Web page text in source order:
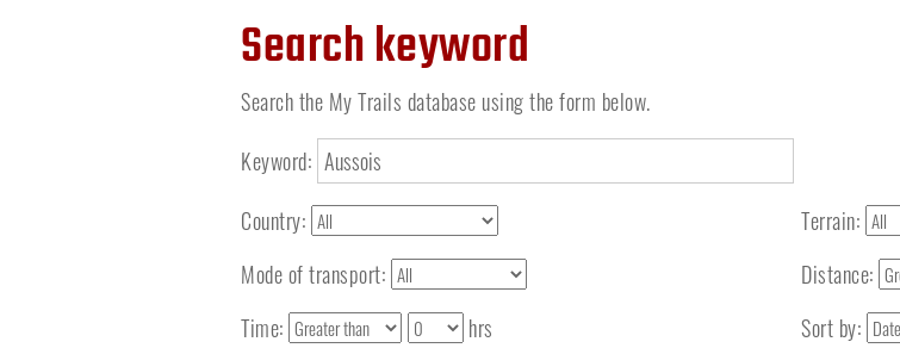
Search keyword
Search the My Trails database using the form below.
Keyword:
Country:
Terrain:
Mode of transport:
Distance:
Time:
hrs Sort by: